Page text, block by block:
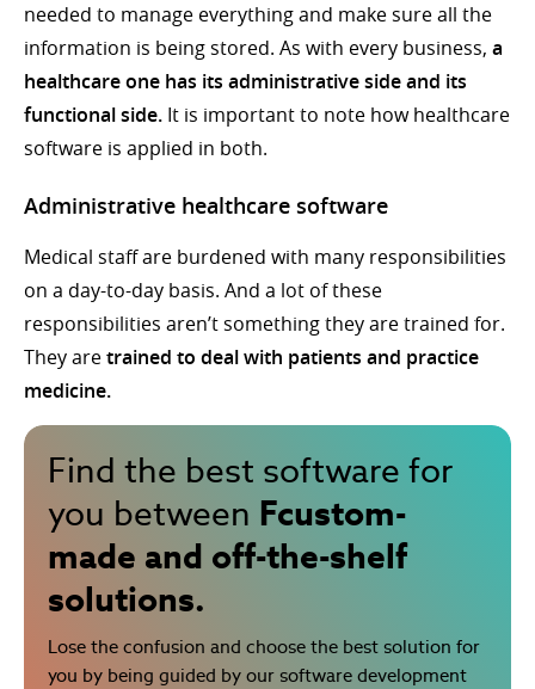
needed to manage everything and make sure all the
information is being stored. As with every business, a
healthcare one has its administrative side and its
functional side. It is important to note how healthcare
software is applied in both.
Administrative healthcare software
Medical staff are burdened with many responsibilities
on a day-to-day basis. And a lot of these
responsibilities aren’t something they are trained for.
They aretrained to deal with patients and practice
medicine.
Find the best software for
you between Fcustom-
made and off-the-shelf
solutions.
Lose the confusion and choose the best solution for
you by being guided by our software development